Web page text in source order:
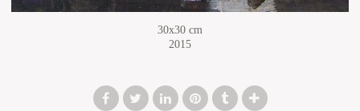
30x30 cm
2015